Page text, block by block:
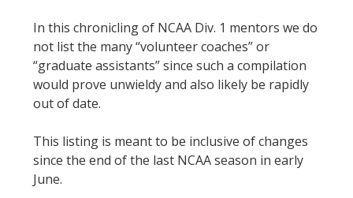
In this chronicling of NCAA Div. 1 mentors we do
not list the many “volunteer coaches” or
“graduate assistants” since such a compilation
would prove unwieldy and also likely be rapidly
out of date.
This listing is meant to be inclusive of changes
since the end of the last NCAA season in early
June.